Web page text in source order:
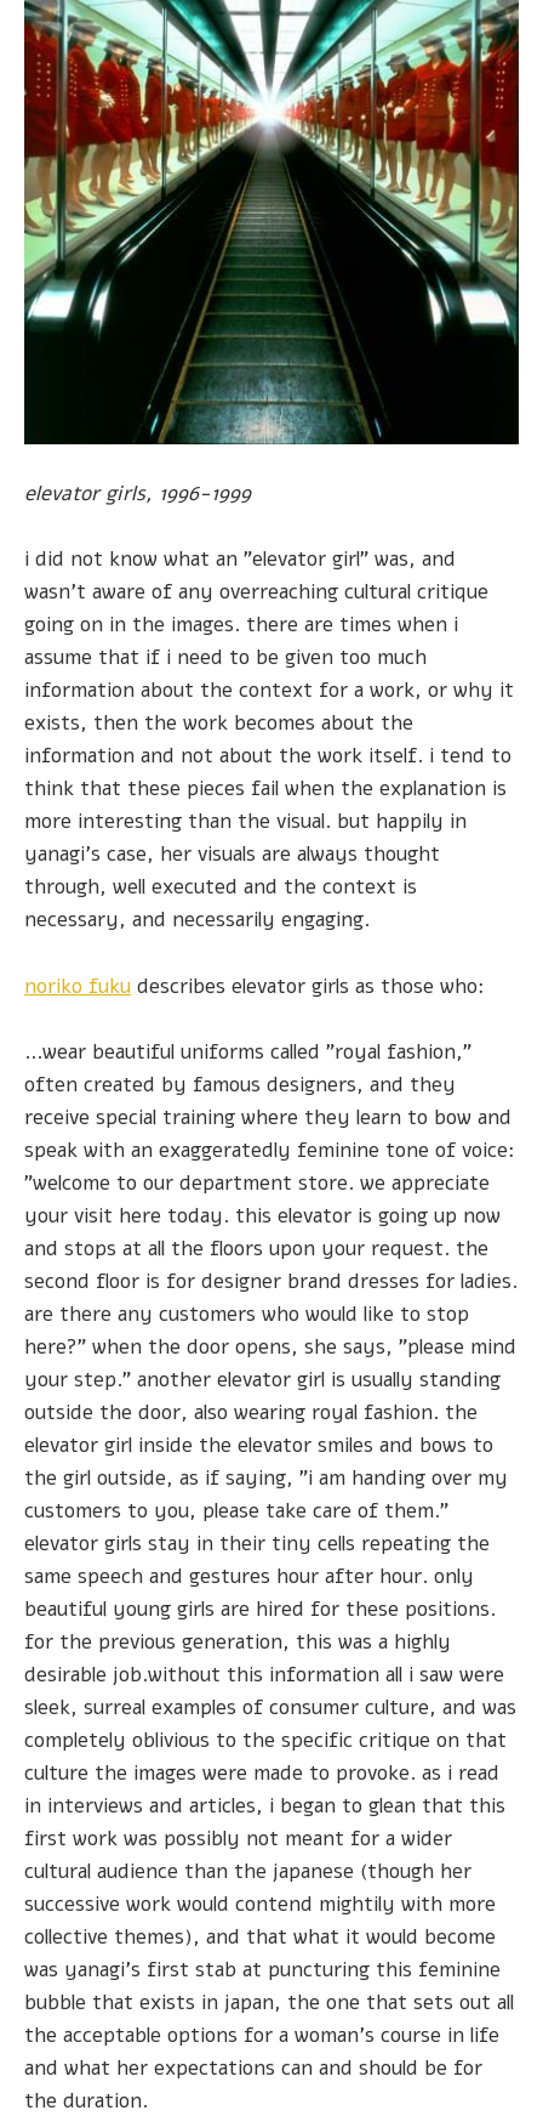
elevator girls, 1996-1999
i did not know what an "elevator girl" was, and
wasn't aware of any overreaching cultural critique
going on in the images. there are times when i
assume that if i need to be given too much
information about the context for a work, or why it
exists, then the work becomes about the
information and not about the work itself. i tend to
think that these pieces fail when the explanation is
more interesting than the visual. but happily in
yanagi's case, her visuals are always thought
through, well executed and the context is
necessary, and necessarily engaging.
noriko fuku describes elevator girls as those who:
...wear beautiful uniforms called "royal fashion,"
often created by famous designers, and they
receive special training where they learn to bow and
speak with an exaggeratedly feminine tone of voice:
"welcome to our department store. we appreciate
your visit here today. this elevator is going up now
and stops at all the floors upon your request. the
second floor is for designer brand dresses for ladies.
are there any customers who would like to stop
here?" when the door opens, she says, "please mind
your step." another elevator girl is usually standing
outside the door, also wearing royal fashion. the
elevator girl inside the elevator smiles and bows to
the girl outside, as if saying, "i am handing over my
customers to you, please take care of them."
elevator girls stay in their tiny cells repeating the
same speech and gestures hour after hour. only
beautiful young girls are hired for these positions.
for the previous generation, this was a highly
desirable job.without this information all i saw were
sleek, surreal examples of consumer culture, and was
completely oblivious to the specific critique on that
culture the images were made to provoke. as i read
in interviews and articles, i began to glean that this
first work was possibly not meant for a wider
cultural audience than the japanese (though her
successive work would contend mightily with more
collective themes), and that what it would become
was yanagi's first stab at puncturing this feminine
bubble that exists in japan, the one that sets out all
the acceptable options for a woman's course in life
and what her expectations can and should be for
the duration.